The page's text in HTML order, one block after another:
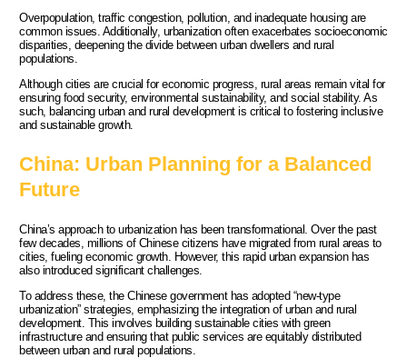
Overpopulation, traffic congestion, pollution, and inadequate housing are
common issues. Additionally, urbanization often exacerbates socioeconomic
disparities, deepening the divide between urban dwellers and rural
populations.
Although cities are crucial for economic progress, rural areas remain vital for
ensuring food security, environmental sustainability, and social stability. As
such, balancing urban and rural development is critical to fostering inclusive
and sustainable growth.
China: Urban Planning for a Balanced
Future
China’s approach to urbanization has been transformational. Over the past
few decades, millions of Chinese citizens have migrated from rural areas to
cities, fueling economic growth. However, this rapid urban expansion has
also introduced significant challenges.
To address these, the Chinese government has adopted “new-type
urbanization” strategies, emphasizing the integration of urban and rural
development. This involves building sustainable cities with green
infrastructure and ensuring that public services are equitably distributed
between urban and rural populations.